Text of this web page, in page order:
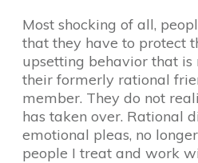
Most shocking of all,
that they have to protect
upsetting behavior that
their formerly rational
member. They do not
has taken over. Rational
emotional pleas, no
people I treat and work